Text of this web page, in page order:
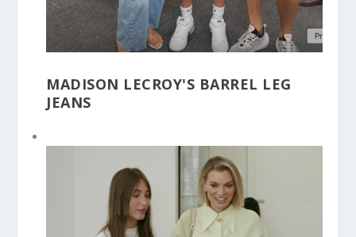
MADISON LECROY'S BARREL LEG
JEANS